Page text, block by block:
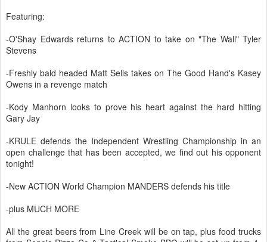
Featuring:
-O'Shay Edwards returns to ACTION to take on "The Wall" Tyler
Stevens
-Freshly bald headed Matt Sells takes on The Good Hand's Kasey
Owens in a revenge match
-Kody Manhorn looks to prove his heart against the hard hitting
Gary Jay
-KRULE defends the Independent Wrestling Championship in an
open challenge that has been accepted, we find out his opponent
tonight!
-New ACTION World Champion MANDERS defends his title
-plus MUCH MORE
All the great beers from Line Creek will be on tap, plus food trucks